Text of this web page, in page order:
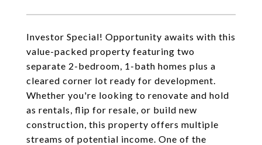
Investor Special! Opportunity awaits with this
value-packed property featuring two
separate 2-bedroom, 1-bath homes plus a
cleared corner lot ready for development.
Whether you're looking to renovate and hold
as rentals, flip for resale, or build new
construction, this property offers multiple
streams of potential income. One of the